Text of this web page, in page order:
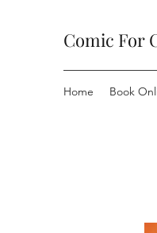
Comic For
Home Book